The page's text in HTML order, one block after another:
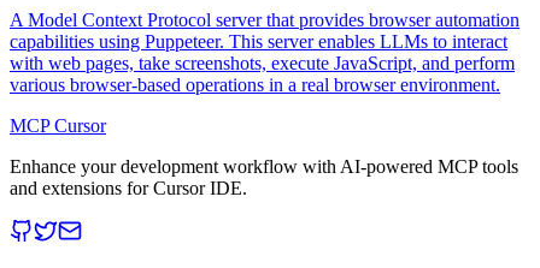
A Model Context Protocol server that provides browser automation
capabilities using Puppeteer. This server enables LLMs to interact
with web pages, take screenshots, execute JavaScript, and perform
various browser-based operations in a real browser environment.
MCP Cursor
Enhance your development workflow with AI-powered MCP tools
and extensions for Cursor IDE.